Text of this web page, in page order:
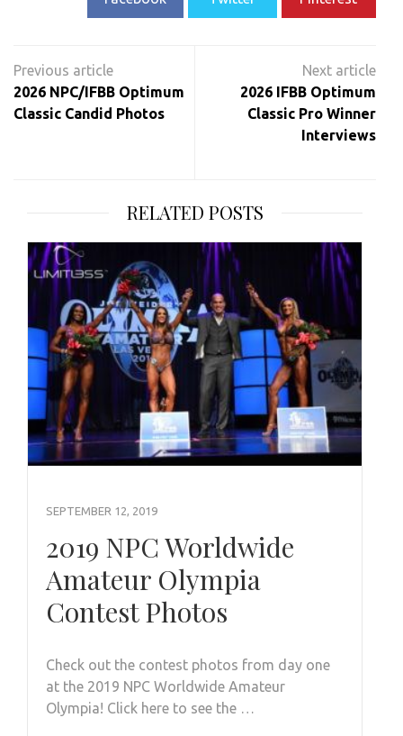
navigation
2026 NPC/IFBB Optimum
Classic Candid Photos
2026 IFBB Optimum
Classic Pro Winner
Interviews
RELATED POSTS
SEPTEMBER 12, 2019
2019 NPC Worldwide
Amateur Olympia
Contest Photos
Check out the contest photos from day one
at the 2019 NPC Worldwide Amateur
Olympia! Click here to see the …